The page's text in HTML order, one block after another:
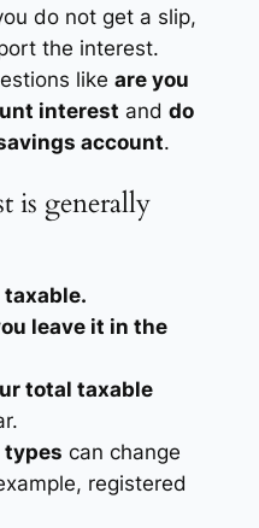
do not get a slip,
the interest.
like are you
interest and do
account.
is generally
leave it in the
total taxable
types can change
registered